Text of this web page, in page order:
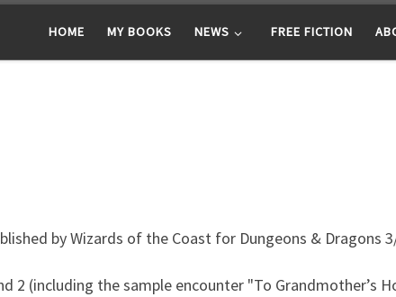
HOME MY BOOKS NEWS FREE FICTION
by Wizards of the Coast for Dungeons & Dragons
2 (including the sample encounter "To Grandmother’s